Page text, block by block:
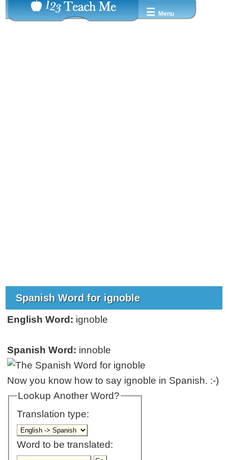
☰ Menu
Spanish Word for ignoble
English Word: ignoble
Spanish Word: innoble
Now you know how to say ignoble in Spanish. :-)
Lookup Another Word?
Translation type:
Word to be translated: